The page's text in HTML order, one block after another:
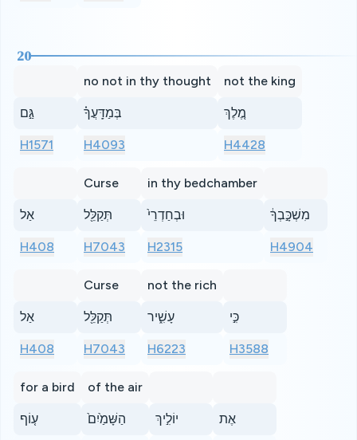
20
גַּ֣ם
H1571
no not in thy thought
בְּמַדָּֽעֲךָ֗
H4093
not the king
מֶ֚לֶךְ
H4428
אַל
H408
Curse
תְּקַלֵּ֖ל
H7043
in thy bedchamber
וּבְחַדְרֵי֙
H2315
מִשְׁכָּ֣בְךָ֔
H4904
אַל
H408
Curse
תְּקַלֵּ֖ל
H7043
not the rich
עָשִׁ֑יר
H6223
כִּ֣י
H3588
for a bird
ע֤וֹף
of the air
הַשָּׁמַ֙יִם֙ יוֹלִ֣יךְ אֶת